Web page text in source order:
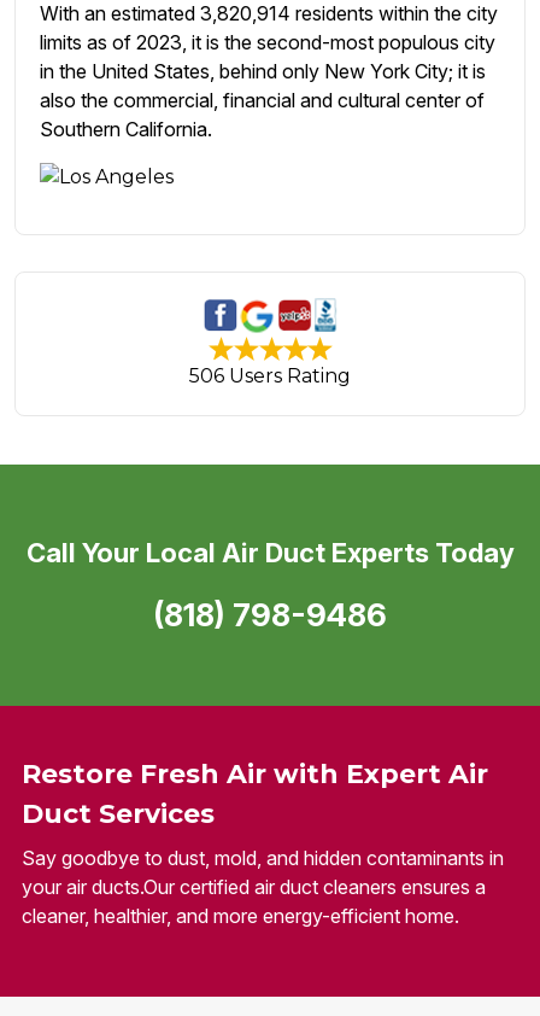
With an estimated 3,820,914 residents within the city
limits as of 2023, it is the second-most populous city
in the United States, behind only New York City; it is
also the commercial, financial and cultural center of
Southern California.
506 Users Rating
Restore Fresh Air with Expert Air
Duct Services
Say goodbye to dust, mold, and hidden contaminants in
your air ducts.Our certified air duct cleaners ensures a
cleaner, healthier, and more energy-efficient home.
Call Your Local Air Duct Experts Today
(818) 798-9486